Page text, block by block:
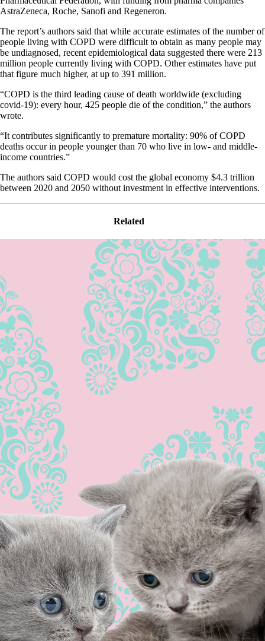
AstraZeneca, Roche, Sanofi and Regeneron.
The report’s authors said that while accurate estimates of the number of
people living with COPD were difficult to obtain as many people may
be undiagnosed, recent epidemiological data suggested there were 213
million people currently living with COPD. Other estimates have put
that figure much higher, at up to 391 million.
“COPD is the third leading cause of death worldwide (excluding
covid-19): every hour, 425 people die of the condition,” the authors
wrote.
“It contributes significantly to premature mortality: 90% of COPD
deaths occur in people younger than 70 who live in low- and middle-
income countries.”
The authors said COPD would cost the global economy $4.3 trillion
between 2020 and 2050 without investment in effective interventions.
Related